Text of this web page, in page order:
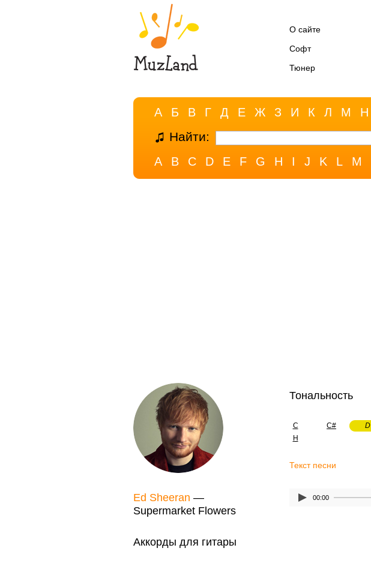
О сайте
Софт
Тюнер
А Б В Г Д Е Ж З И К Л М Н
Найти:
A B C D E F G H I J K L M
Ed Sheeran —
Supermarket Flowers
Тональность
C C# D
H
Текст песни
00:00
Аккорды для гитары